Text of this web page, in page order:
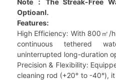
Optioanl.
Features:
High Efficiency: With 800㎡/
continuous tethered
uninterrupted long-duration
Precision & Flexibility:
cleaning rod (+20° to -40°),